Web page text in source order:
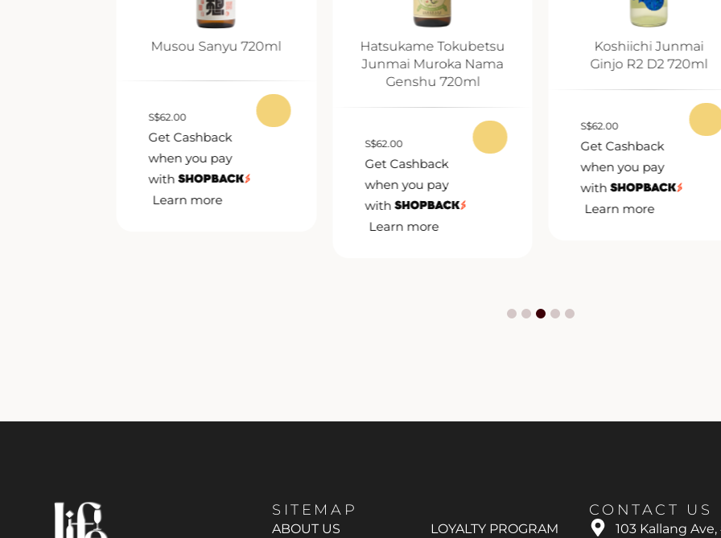
Musou Sanyu 720ml
S$62.00
Get Cashback
when you pay
with
Learn more
Hatsukame Tokubetsu
Junmai Muroka Nama
Genshu 720ml
S$62.00
Get Cashback
when you pay
with
Learn more
Koshiichi Junmai
Ginjo R2 D2 720ml
S$62.00
Get Cashback
when you pay
with
Learn more
SITEMAP
ABOUT US
LOYALTY PROGRAM
CONTACT US
103 Kallang